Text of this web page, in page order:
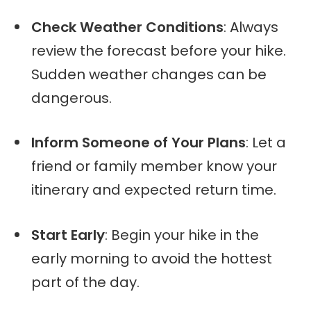
Check Weather Conditions: Always
review the forecast before your hike.
Sudden weather changes can be
dangerous.
Inform Someone of Your Plans: Let a
friend or family member know your
itinerary and expected return time.
Start Early: Begin your hike in the
early morning to avoid the hottest
part of the day.